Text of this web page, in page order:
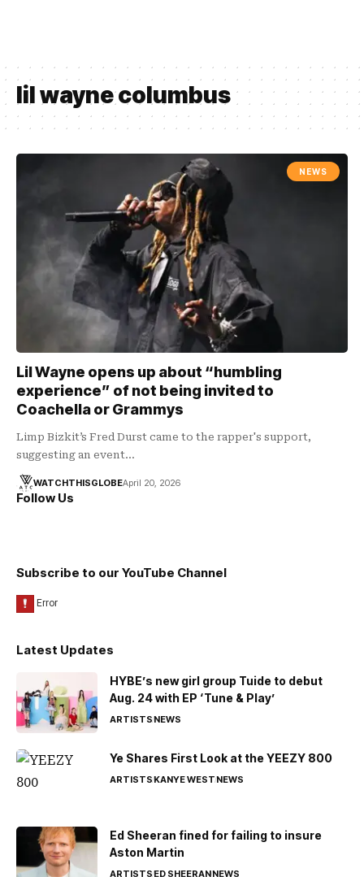
lil wayne columbus
NEWS
Lil Wayne opens up about “humbling
experience” of not being invited to
Coachella or Grammys
Limp Bizkit’s Fred Durst came to the rapper's support,
suggesting an event…
WATCHTHISGLOBEApril 20, 2026
Follow Us
Subscribe to our YouTube Channel
Latest Updates
HYBE’s new girl group Tuide to debut
Aug. 24 with EP ‘Tune & Play’
ARTISTSNEWS
Ye Shares First Look at the YEEZY 800
ARTISTSKANYE WESTNEWS
Ed Sheeran fined for failing to insure
Aston Martin
ARTISTSED SHEERANNEWS